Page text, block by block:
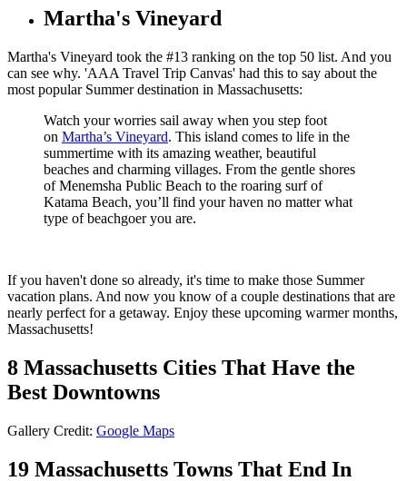
Martha's Vineyard
Martha's Vineyard took the #13 ranking on the top 50 list. And you
can see why. 'AAA Travel Trip Canvas' had this to say about the
most popular Summer destination in Massachusetts:
Watch your worries sail away when you step foot
on Martha’s Vineyard. This island comes to life in the
summertime with its amazing weather, beautiful
beaches and charming villages. From the gentle shores
of Menemsha Public Beach to the roaring surf of
Katama Beach, you’ll find your haven no matter what
type of beachgoer you are.
If you haven't done so already, it's time to make those Summer
vacation plans. And now you know of a couple destinations that are
nearly perfect for a getaway. Enjoy these upcoming warmer months,
Massachusetts!
8 Massachusetts Cities That Have the
Best Downtowns
Gallery Credit: Google Maps
19 Massachusetts Towns That End In